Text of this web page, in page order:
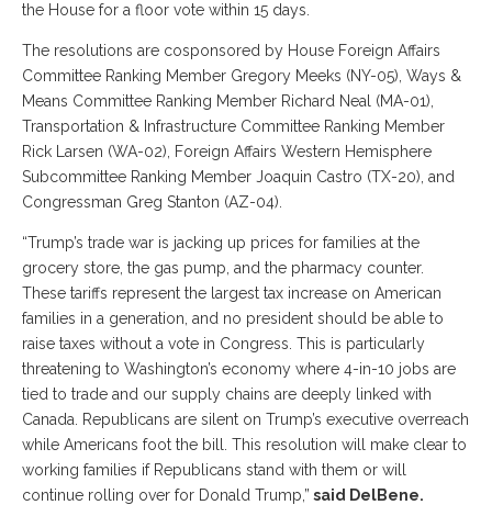
the House for a floor vote within 15 days.
The resolutions are cosponsored by House Foreign Affairs
Committee Ranking Member Gregory Meeks (NY-05), Ways &
Means Committee Ranking Member Richard Neal (MA-01),
Transportation & Infrastructure Committee Ranking Member
Rick Larsen (WA-02), Foreign Affairs Western Hemisphere
Subcommittee Ranking Member Joaquin Castro (TX-20), and
Congressman Greg Stanton (AZ-04).
“Trump’s trade war is jacking up prices for families at the
grocery store, the gas pump, and the pharmacy counter.
These tariffs represent the largest tax increase on American
families in a generation, and no president should be able to
raise taxes without a vote in Congress. This is particularly
threatening to Washington’s economy where 4-in-10 jobs are
tied to trade and our supply chains are deeply linked with
Canada. Republicans are silent on Trump’s executive overreach
while Americans foot the bill. This resolution will make clear to
working families if Republicans stand with them or will
continue rolling over for Donald Trump,” said DelBene.